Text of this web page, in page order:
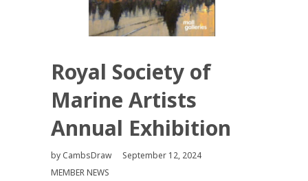
Royal Society of
Marine Artists
Annual Exhibition
by CambsDraw
September 12, 2024
MEMBER NEWS